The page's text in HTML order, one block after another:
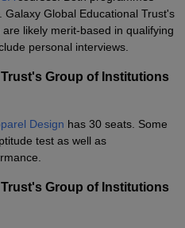
Global Educational Trust's
likely merit-based in qualifying
personal interviews.
Group of Institutions
Design has 30 seats. Some
test as well as
Group of Institutions